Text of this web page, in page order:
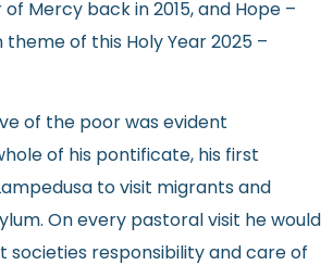
of Mercy back in 2015, and Hope –
theme of this Holy Year 2025 –
of the poor was evident
of his pontificate, his first
to visit migrants and
On every pastoral visit he would
societies responsibility and care of